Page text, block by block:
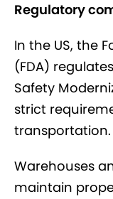
Regulatory
In the US, the
(FDA)
Safety
strict
transportation.
Warehouses
maintain